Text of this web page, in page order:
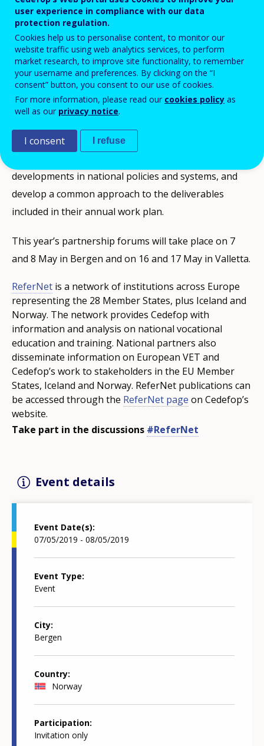
In 2019,DIKU – Norwegian Agency for International
Cooperation and Quality Enhancement in Higher
Education(ReferNet Norway) andMinistry for
Education and Employment(ReferNet Malta) will
welcome their colleagues and partners to partnership
forums organised jointly with Cedefop. In these
education and training (VET) issues, improve their
developments in national policies and systems, and
develop a common approach to the deliverables
included in their annual work plan.
This year’s partnership forums will take place on 7
and 8 May in Bergen and on 16 and 17 May in Valletta.
ReferNet is a network of institutions across Europe
representing the 28 Member States, plus Iceland and
Norway. The network provides Cedefop with
information and analysis on national vocational
education and training. National partners also
disseminate information on European VET and
Cedefop’s work to stakeholders in the EU Member
States, Iceland and Norway. ReferNet publications can
be accessed through the ReferNet page on Cedefop’s
website.
Take part in the discussions #ReferNet
Event details
Event Date(s)
07/05/2019 - 08/05/2019
Event Type
Event
City
Bergen
Country
Norway
Participation
Invitation only
user experience in compliance with our data
protection regulation.
Cookies help us to personalise content, to monitor our
website traffic using web analytics services, to perform
market research, to improve site functionality, to remember
your username and preferences. By clicking on the “I
consent” button, you consent to our use of cookies.
For more information, please read our cookies policy as
well as our privacy notice.
I consent I refuse